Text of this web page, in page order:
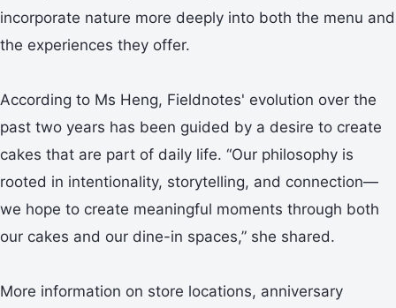
incorporate nature more deeply into both the menu and
the experiences they offer.
According to Ms Heng, Fieldnotes' evolution over the
past two years has been guided by a desire to create
cakes that are part of daily life. “Our philosophy is
rooted in intentionality, storytelling, and connection—
we hope to create meaningful moments through both
our cakes and our dine-in spaces,” she shared.
More information on store locations, anniversary